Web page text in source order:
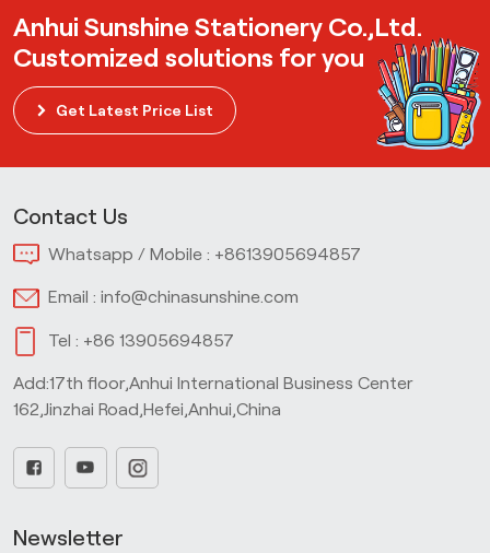
Anhui Sunshine Stationery Co.,Ltd.
Customized solutions for you
Get Latest Price List
Contact Us
Whatsapp / Mobile : +8613905694857
Email : info@chinasunshine.com
Tel : +86 13905694857
Add:17th floor,Anhui International Business Center
162,Jinzhai Road,Hefei,Anhui,China
Newsletter